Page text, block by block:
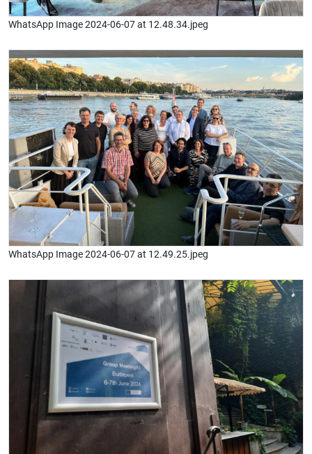
WhatsApp Image 2024-06-07 at 12.48.34.jpeg
WhatsApp Image 2024-06-07 at 12.49.25.jpeg